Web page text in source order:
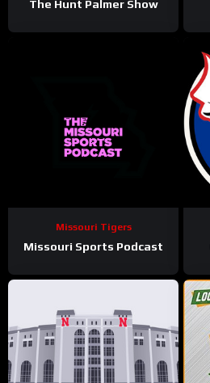
The Hunt Palmer Show
Missouri Tigers
Missouri Sports Podcast